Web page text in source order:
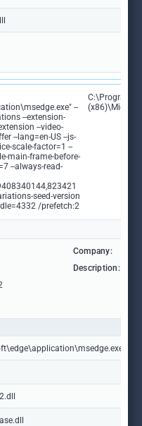
--
--extension-
--video-
--lang=en-US --js-
scale-factor=1 --
main-frame-before-
--always-read-
seed-version
/prefetch:2
C:\Program
Company:
Description: